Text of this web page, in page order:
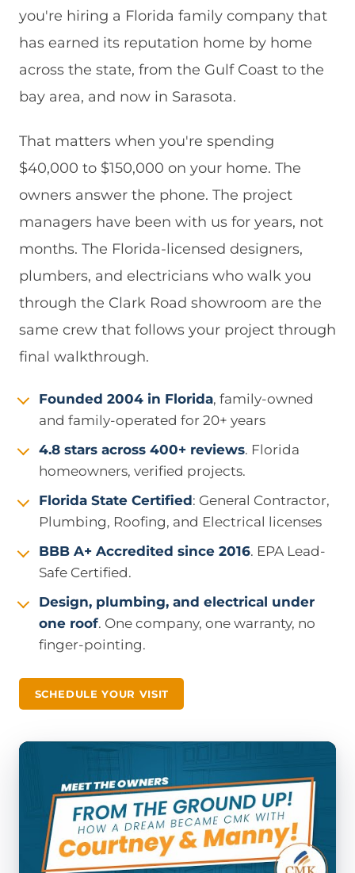
you're hiring a Florida family company that
has earned its reputation home by home
across the state, from the Gulf Coast to the
bay area, and now in Sarasota.
That matters when you're spending
$40,000 to $150,000 on your home. The
owners answer the phone. The project
managers have been with us for years, not
months. The Florida-licensed designers,
plumbers, and electricians who walk you
through the Clark Road showroom are the
same crew that follows your project through
final walkthrough.
Founded 2004 in Florida, family-owned
and family-operated for 20+ years
4.8 stars across 400+ reviews. Florida
homeowners, verified projects.
Florida State Certified: General Contractor,
Plumbing, Roofing, and Electrical licenses
BBB A+ Accredited since 2016. EPA Lead-
Safe Certified.
Design, plumbing, and electrical under
one roof. One company, one warranty, no
finger-pointing.
SCHEDULE YOUR VISIT